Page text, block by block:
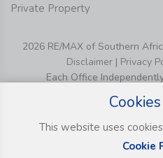
Private Property
2026 RE/MAX of Southern
Disclaimer | Privacy
Each Office
This website uses
Cookie